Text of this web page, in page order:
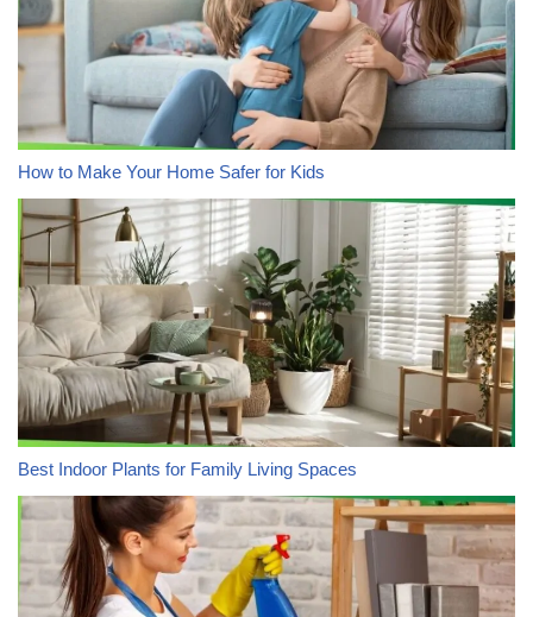
How to Make Your Home Safer for Kids
Best Indoor Plants for Family Living Spaces